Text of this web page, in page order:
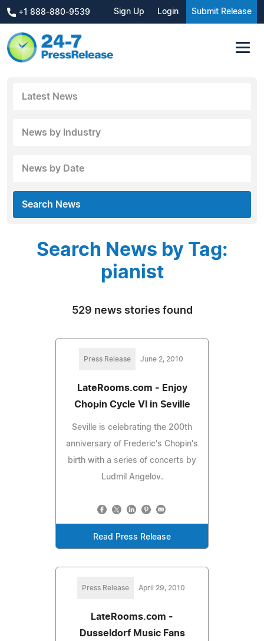
+1 888-880-9539 Sign Up Login Submit Release
Latest News
News by Industry
News by Date
Search News
Search News by Tag:
pianist
529 news stories found
Press Release June 2, 2010
LateRooms.com - Enjoy
Chopin Cycle VI in Seville
Seville is celebrating the 200th
anniversary of Frederic's Chopin's
birth with a series of concerts by
Ludmil Angelov.
Read Press Release
Press Release April 29, 2010
LateRooms.com -
Dusseldorf Music Fans